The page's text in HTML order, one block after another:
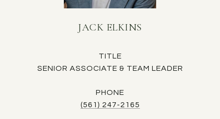
JACK ELKINS
TITLE
SENIOR ASSOCIATE & TEAM LEADER
PHONE
(561) 247-2165